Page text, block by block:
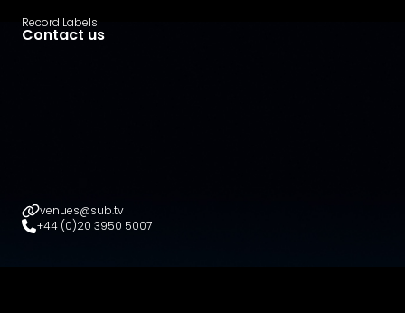
Record Labels
Contact us
venues@sub.tv
+44 (0)20 3950 5007